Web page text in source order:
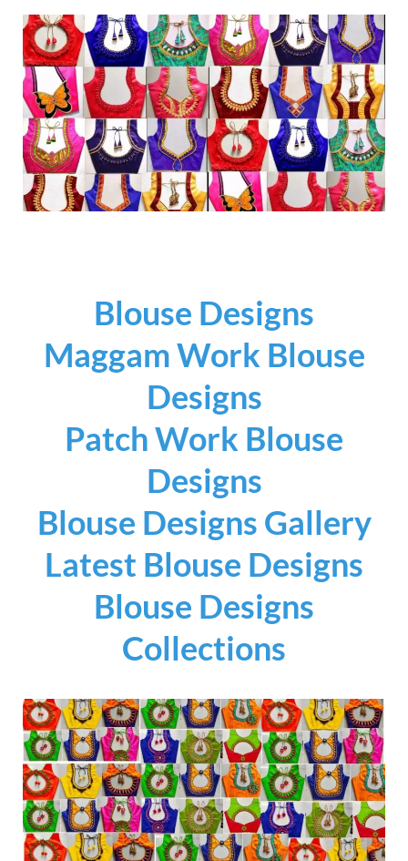
Blouse Designs
Maggam Work Blouse
Designs
Patch Work Blouse
Designs
Blouse Designs Gallery
Latest Blouse Designs
Blouse Designs
Collections